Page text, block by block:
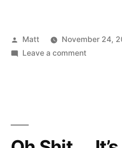
Posted
by
Matt November 24,
Leave a commenton